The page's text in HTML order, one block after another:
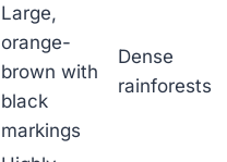
Large,
orange-
brown with
black
markings
Dense
rainforests